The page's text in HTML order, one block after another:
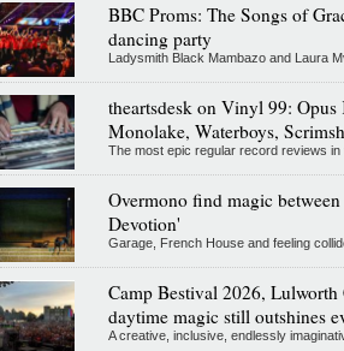
BBC Proms: The Songs of
dancing party
Ladysmith Black Mambazo and Laura
theartsdesk on Vinyl 99:
Monolake, Waterboys,
The most epic regular record reviews in
Overmono find magic
Devotion'
Garage, French House and feeling
Camp Bestival 2026, Lulworth
daytime magic still outshines
A creative, inclusive, endlessly